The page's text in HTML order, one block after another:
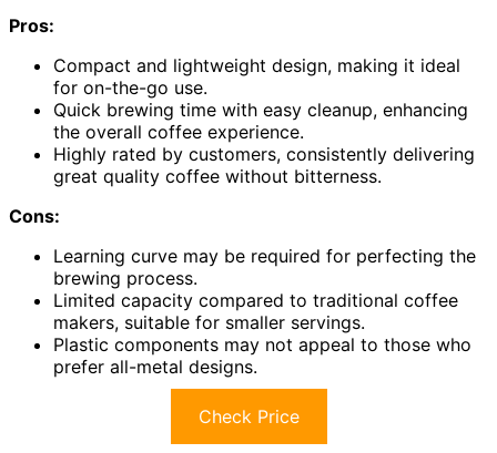
Pros:
Compact and lightweight design, making it ideal
for on-the-go use.
Quick brewing time with easy cleanup, enhancing
the overall coffee experience.
Highly rated by customers, consistently delivering
great quality coffee without bitterness.
Cons:
Learning curve may be required for perfecting the
brewing process.
Limited capacity compared to traditional coffee
makers, suitable for smaller servings.
Plastic components may not appeal to those who
prefer all-metal designs.
Check Price